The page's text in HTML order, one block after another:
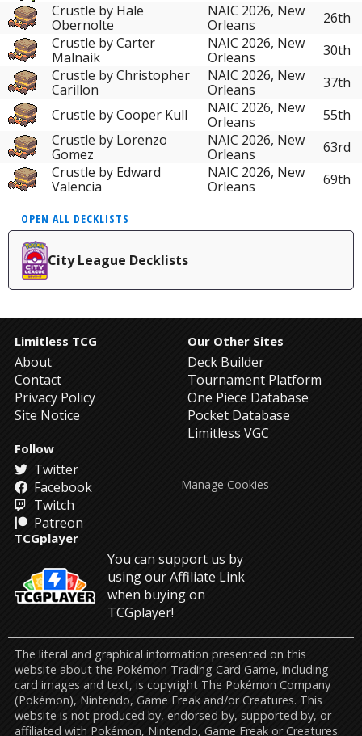
Crustle by Hale
Obernolte
NAIC 2026, New
Orleans
26th
Crustle by Carter
Malnaik
NAIC 2026, New
Orleans
30th
Crustle by Christopher
Carillon
NAIC 2026, New
Orleans
37th
Crustle by Cooper Kull
NAIC 2026, New
Orleans
55th
Crustle by Lorenzo
Gomez
NAIC 2026, New
Orleans
63rd
Crustle by Edward
Valencia
NAIC 2026, New
Orleans
69th
OPEN ALL DECKLISTS
City League Decklists
Limitless TCG
About
Contact
Privacy Policy
Site Notice
Our Other Sites
Deck Builder
Tournament Platform
One Piece Database
Pocket Database
Limitless VGC
Follow
Twitter
Facebook
Twitch
Patreon
TCGplayer
You can support us by
using our Affiliate Link
when buying on
TCGplayer!
Manage Cookies
The literal and graphical information presented on this
website about the Pokémon Trading Card Game, including
card images and text, is copyright The Pokémon Company
(Pokémon), Nintendo, Game Freak and/or Creatures. This
website is not produced by, endorsed by, supported by, or
affiliated with Pokémon, Nintendo, Game Freak or Creatures.